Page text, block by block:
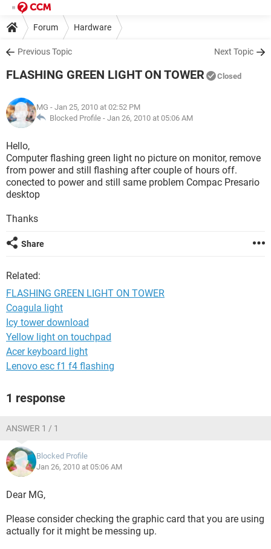
Forum Hardware
Previous Topic Next Topic
FLASHING GREEN LIGHT ON TOWER Closed
MG - Jan 25, 2010 at 02:52 PM
Blocked Profile - Jan 26, 2010 at 05:06 AM
Hello,
Computer flashing green light no picture on monitor, remove
from power and still flashing after couple of hours off.
conected to power and still same problem Compac Presario
desktop
Thanks
Share
Related:
FLASHING GREEN LIGHT ON TOWER
Coagula light
Icy tower download
Yellow light on touchpad
Acer keyboard light
Lenovo esc f1 f4 flashing
1 response
ANSWER 1 / 1
Blocked Profile
Jan 26, 2010 at 05:06 AM
Dear MG,
Please consider checking the graphic card that you are using
actually for it might be messing up.